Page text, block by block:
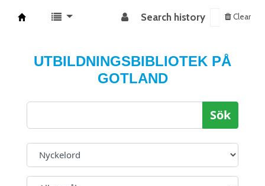
Search history Clear
UTBILDNINGSBIBLIOTEK PÅ
GOTLAND
Sök